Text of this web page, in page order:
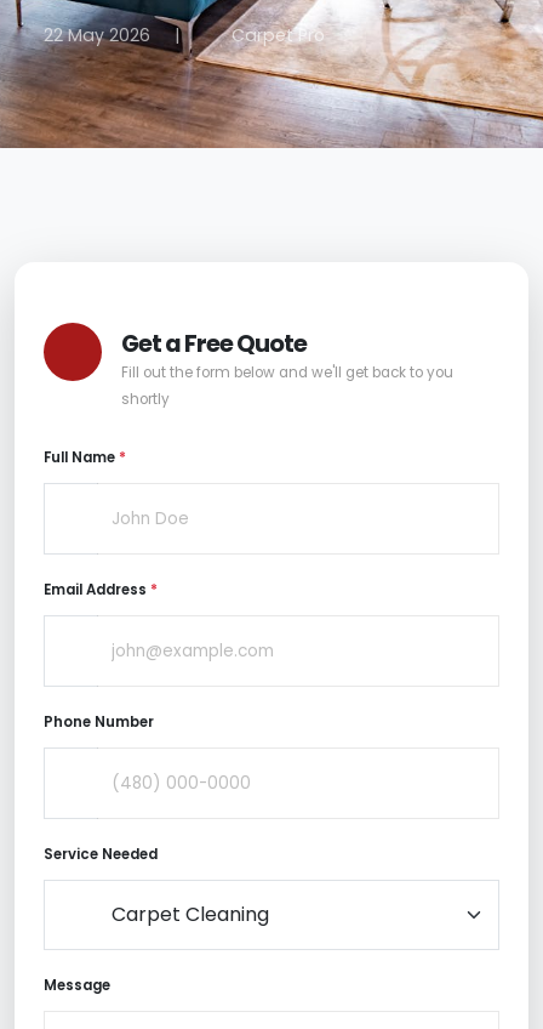
22 May 2026 | Carpet Pro
Get a Free Quote
Fill out the form below and we'll get back to you
shortly
Full Name *
Email Address *
Phone Number
Service Needed
Message